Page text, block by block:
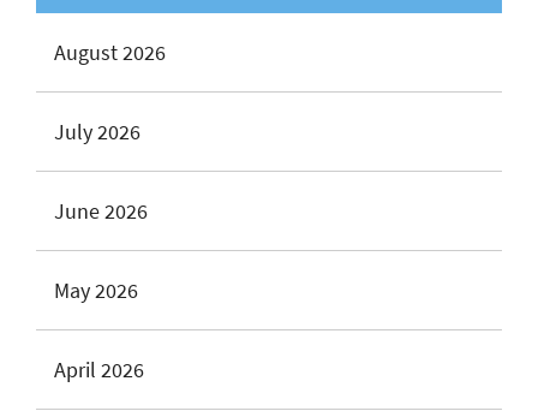
August 2026
July 2026
June 2026
May 2026
April 2026